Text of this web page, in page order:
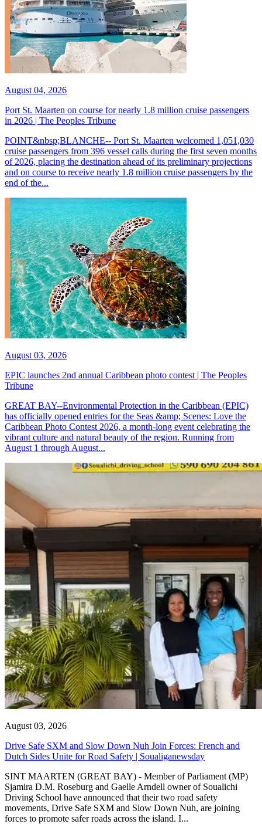
August 04, 2026
Port St. Maarten on course for nearly 1.8 million cruise passengers
in 2026 | The Peoples Tribune
POINT&nbsp;BLANCHE-- Port St. Maarten welcomed 1,051,030
cruise passengers from 396 vessel calls during the first seven months
of 2026, placing the destination ahead of its preliminary projections
and on course to receive nearly 1.8 million cruise passengers by the
end of the...
August 03, 2026
EPIC launches 2nd annual Caribbean photo contest | The Peoples
Tribune
GREAT BAY--Environmental Protection in the Caribbean (EPIC)
has officially opened entries for the Seas &amp; Scenes: Love the
Caribbean Photo Contest 2026, a month-long event celebrating the
vibrant culture and natural beauty of the region. Running from
August 1 through August...
August 03, 2026
Drive Safe SXM and Slow Down Nuh Join Forces: French and
Dutch Sides Unite for Road Safety | Soualiganewsday
SINT MAARTEN (GREAT BAY) - Member of Parliament (MP)
Sjamira D.M. Roseburg and Gaelle Arndell owner of Soualichi
Driving School have announced that their two road safety
movements, Drive Safe SXM and Slow Down Nuh, are joining
forces to promote safer roads across the island. I...